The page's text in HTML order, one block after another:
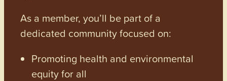
As a member, you’ll be part of a
dedicated community focused on:
Promoting health and environmental
equity for all